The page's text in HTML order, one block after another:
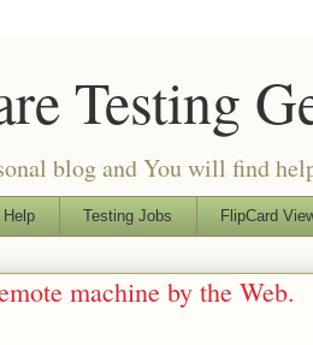
Testing
blog and You will find
Testing Jobs FlipCard
machine by the Web.